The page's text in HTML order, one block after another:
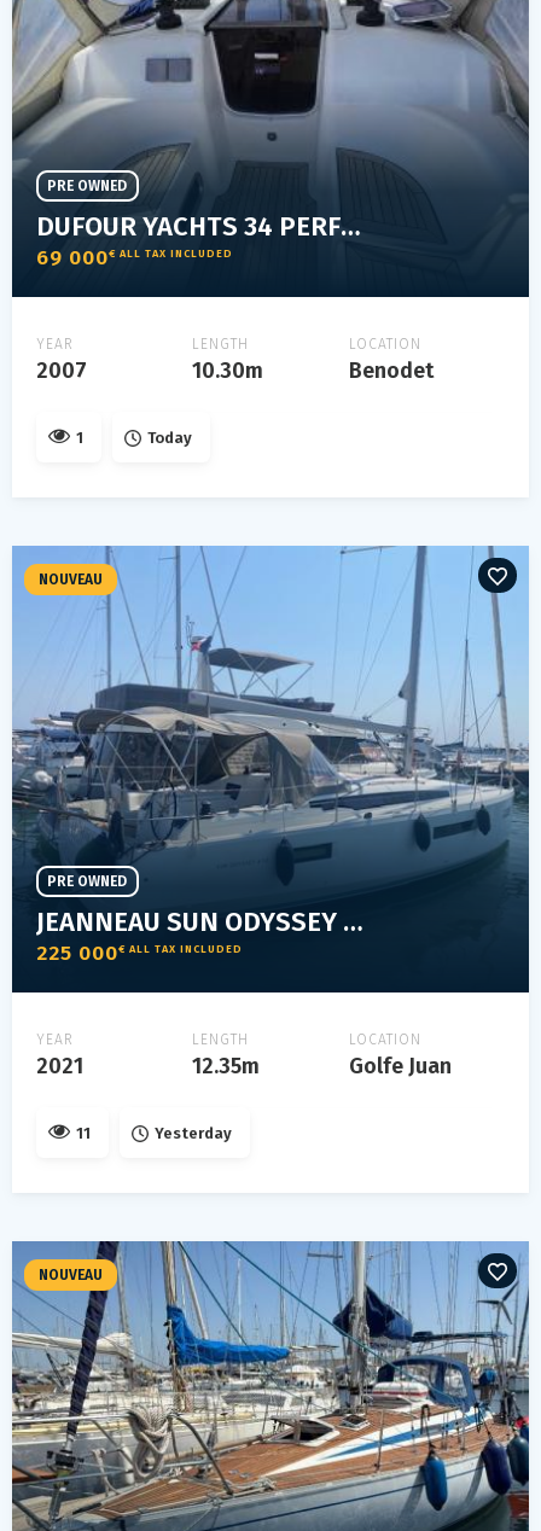
DUFOUR YACHTS 34 PERFORMANCE
69 000€ ALL TAX INCLUDED
PRE OWNED
YEAR
2007
LENGTH
10.30m
LOCATION
Benodet
1 Today
JEANNEAU SUN ODYSSEY 410
225 000€ ALL TAX INCLUDED
PRE OWNED
YEAR
2021
LENGTH
12.35m
LOCATION
Golfe Juan
NOUVEAU
11 Yesterday
NOUVEAU